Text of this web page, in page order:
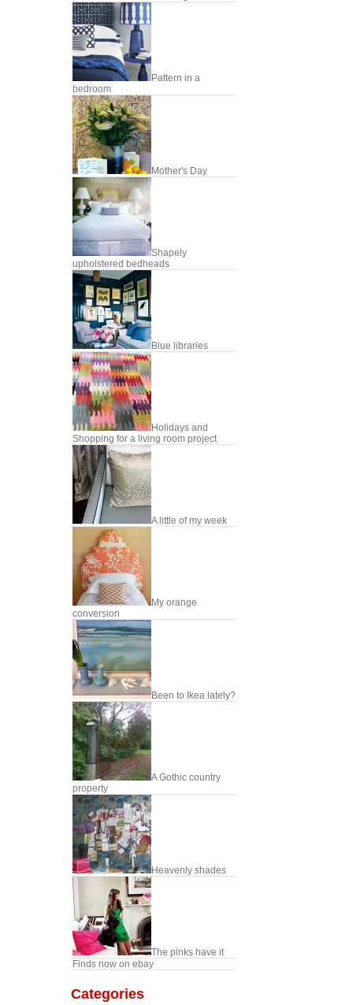
Pattern in a
bedroom
Mother's Day
Shapely
upholstered bedheads
Blue libraries
Holidays and
Shopping for a living room project
A little of my week
My orange
conversion
Been to Ikea lately?
A Gothic country
property
Heavenly shades
The pinks have it
Finds now on ebay
Categories